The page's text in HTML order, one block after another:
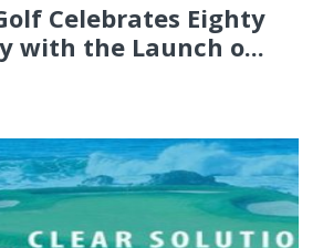
Celebrates Eighty
with the Launch o...